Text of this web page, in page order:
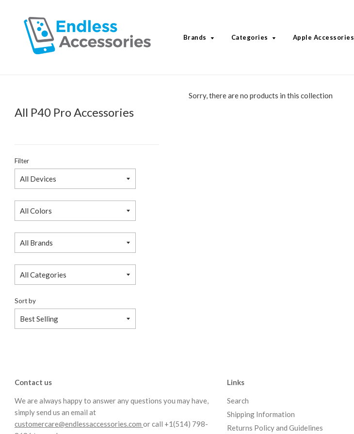
Brands Categories Apple Accessories
All P40 Pro Accessories
Filter
Sort by
Sorry, there are no products in this collection
Contact us
We are always happy to answer any questions you may have,
simply send us an email at
customercare@endlessaccessories.com or call +1(514) 798-
Links
Search
Shipping Information
Returns Policy and Guidelines